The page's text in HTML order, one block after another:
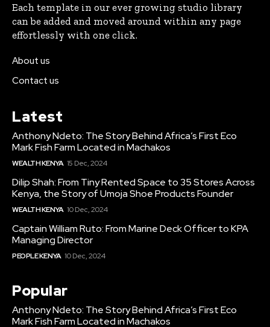
Each template in our ever growing studio library
can be added and moved around within any page
effortlessly with one click.
About us
Contact us
Latest
Anthony Ndeto: The Story Behind Africa’s First Eco
Mark Fish Farm Located in Machakos
WEALTH KENYA 15 Dec, 2024
Dilip Shah: From Tiny Rented Space to 35 Stores Across
Kenya, the Story of Umoja Shoe Products Founder
WEALTH KENYA 10 Dec, 2024
Captain William Ruto: From Marine Deck Officer to KPA
Managing Director
PEOPLE KENYA 10 Dec, 2024
Popular
Anthony Ndeto: The Story Behind Africa’s First Eco
Mark Fish Farm Located in Machakos